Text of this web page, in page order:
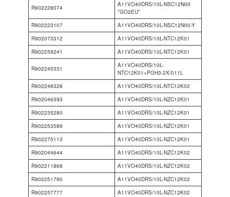
R902228074
A11VO40DRS/10L-NSC12N00
*GO2EU*
R902223107
A11VO40DRS/10L-NSC12N00-Y
R902073312
A11VO40DRS/10L-NTC12K01
R902259241
A11VO40DRS/10L-NTC12K01
R902245331
A11VO40DRS/10L-
NTC12K01+PGH3-2X/011L
R902248328
A11VO40DRS/10L-NTC12K02
R902046393
A11VO40DRS/10L-NZC12K01
R902235280
A11VO40DRS/10L-NZC12K01
R902253589
A11VO40DRS/10L-NZC12K01
R902275113
A11VO40DRS/10L-NZC12K01
R902044644
A11VO40DRS/10L-NZC12K02
R902211868
A11VO40DRS/10L-NZC12K02
R902251790
A11VO40DRS/10L-NZC12K02
R902257777
A11VO40DRS/10L-NZC12K02